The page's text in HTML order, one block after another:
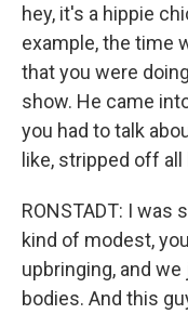
hey, it's a hippie
example, the time
that you were
show. He came
you had to talk
like, stripped off
RONSTADT: I
kind of modest,
upbringing, and
bodies. And this